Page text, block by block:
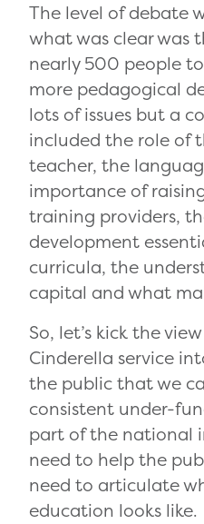
The level of debate
what was clear was
nearly 500 people
more pedagogical
lots of issues but a
included the role of
teacher, the
importance of
training providers,
development
curricula, the
capital and what
So, let’s kick the
Cinderella service
the public that we
consistent under-
part of the national
need to help the
need to articulate
education looks like.